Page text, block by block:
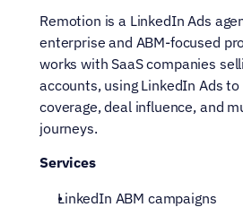
Remotion is a LinkedIn Ads
enterprise and ABM-focused
works with SaaS companies
accounts, using LinkedIn Ads
coverage, deal influence, and
journeys.
Services
LinkedIn ABM campaigns